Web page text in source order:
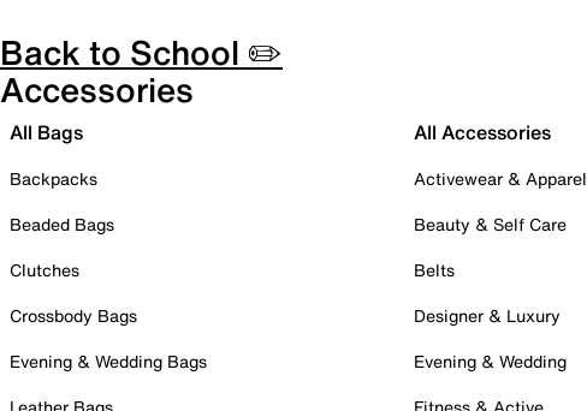
Back to School ✏️
Accessories
All Bags
Backpacks
Beaded Bags
Clutches
Crossbody Bags
Evening & Wedding Bags
All Accessories
Activewear & Apparel
Beauty & Self Care
Belts
Designer & Luxury
Evening & Wedding